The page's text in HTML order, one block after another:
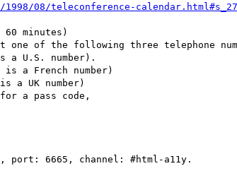
08/teleconference-
minutes)
one of the following three telephone
a U.S. number).
a French number)
a UK number)
a pass code,
port: 6665, channel: #html-a11y.